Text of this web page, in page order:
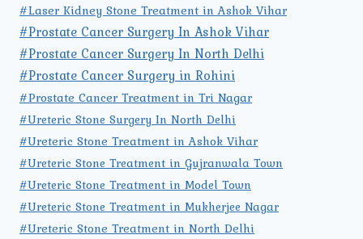
#Laser Kidney Stone Treatment in Ashok Vihar
#Prostate Cancer Surgery In Ashok Vihar
#Prostate Cancer Surgery In North Delhi
#Prostate Cancer Surgery in Rohini
#Prostate Cancer Treatment in Tri Nagar
#Ureteric Stone Surgery In North Delhi
#Ureteric Stone Treatment in Ashok Vihar
#Ureteric Stone Treatment in Gujranwala Town
#Ureteric Stone Treatment in Model Town
#Ureteric Stone Treatment in Mukherjee Nagar
#Ureteric Stone Treatment in North Delhi